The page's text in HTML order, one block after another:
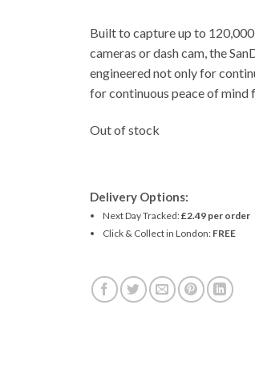
Built to capture up to
cameras or dash cam, the
engineered not only for
for continuous peace of mind
Out of stock
Delivery Options:
Next Day Tracked:£2.49 per order
Click & Collect in London: FREE